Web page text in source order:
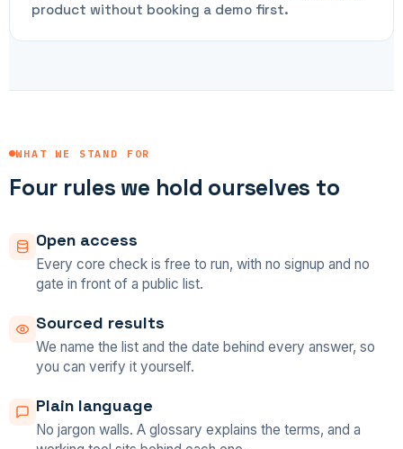
product without booking a demo first.
WHAT WE STAND FOR
Four rules we hold ourselves to
Open access
Every core check is free to run, with no signup and no
gate in front of a public list.
Sourced results
We name the list and the date behind every answer, so
you can verify it yourself.
Plain language
No jargon walls. A glossary explains the terms, and a